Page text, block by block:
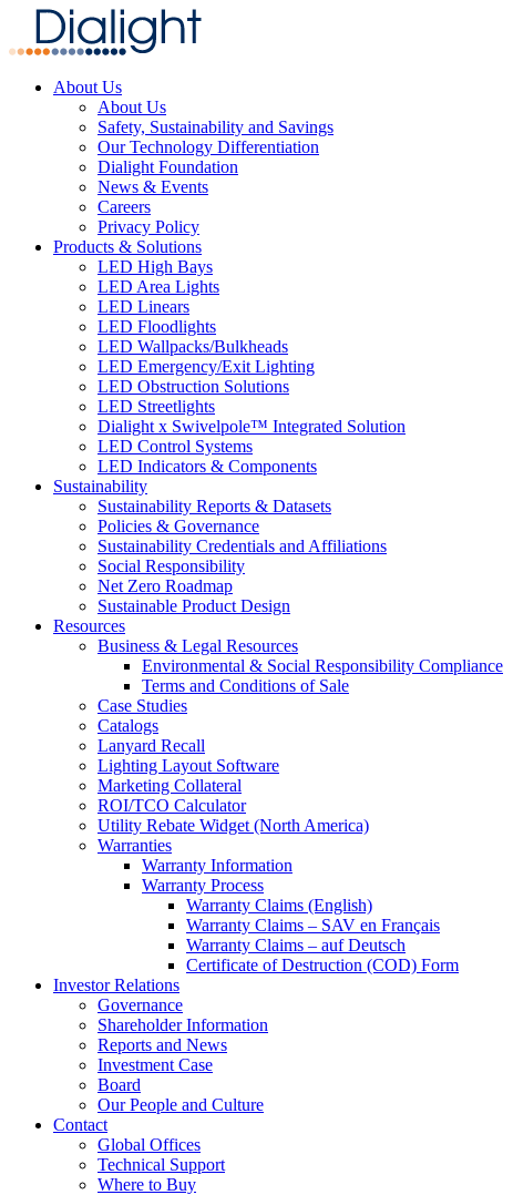
About Us
About Us
Safety, Sustainability and Savings
Our Technology Differentiation
Dialight Foundation
News & Events
Careers
Privacy Policy
Products & Solutions
LED High Bays
LED Area Lights
LED Linears
LED Floodlights
LED Wallpacks/Bulkheads
LED Emergency/Exit Lighting
LED Obstruction Solutions
LED Streetlights
Dialight x Swivelpole™ Integrated Solution
LED Control Systems
LED Indicators & Components
Sustainability
Sustainability Reports & Datasets
Policies & Governance
Sustainability Credentials and Affiliations
Social Responsibility
Net Zero Roadmap
Sustainable Product Design
Resources
Business & Legal Resources
Environmental & Social Responsibility Compliance
Terms and Conditions of Sale
Case Studies
Catalogs
Lanyard Recall
Lighting Layout Software
Marketing Collateral
ROI/TCO Calculator
Utility Rebate Widget (North America)
Warranties
Warranty Information
Warranty Process
Warranty Claims (English)
Warranty Claims – SAV en Français
Warranty Claims – auf Deutsch
Certificate of Destruction (COD) Form
Investor Relations
Governance
Shareholder Information
Reports and News
Investment Case
Board
Our People and Culture
Contact
Global Offices
Technical Support
Where to Buy